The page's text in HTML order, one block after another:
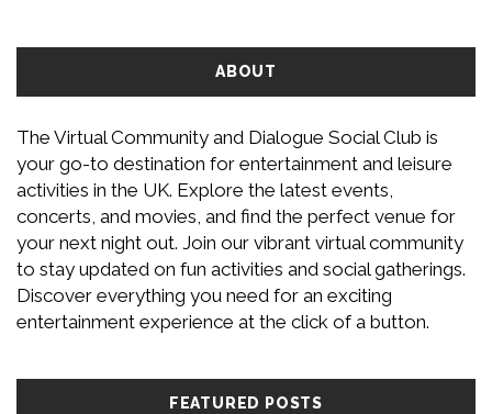
ABOUT
The Virtual Community and Dialogue Social Club is
your go-to destination for entertainment and leisure
activities in the UK. Explore the latest events,
concerts, and movies, and find the perfect venue for
your next night out. Join our vibrant virtual community
to stay updated on fun activities and social gatherings.
Discover everything you need for an exciting
entertainment experience at the click of a button.
FEATURED POSTS